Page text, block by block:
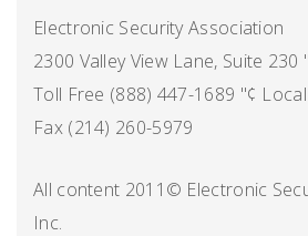
Electronic Security Association
2300 Valley View Lane, Suite 230
Toll Free (888) 447-1689 "¢
Fax (214) 260-5979
All content 2011© Electronic
Inc.